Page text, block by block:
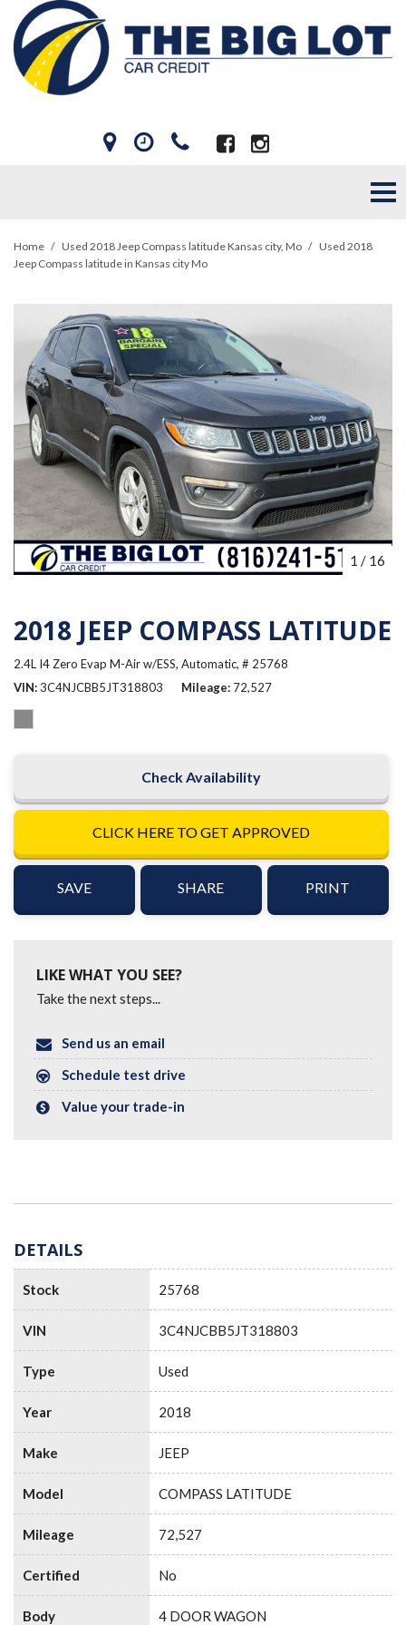
Home / Used 2018 Jeep Compass latitude Kansas city, Mo / Used 2018
Jeep Compass latitude in Kansas city Mo
1 / 16
2018 JEEP COMPASS LATITUDE
2.4L I4 Zero Evap M-Air w/ESS, Automatic, # 25768
VIN 3C4NJCBB5JT318803 Mileage 72,527
Check Availability
CLICK HERE TO GET APPROVED
SAVE SHARE PRINT
LIKE WHAT YOU SEE?
Take the next steps...
Send us an email
Schedule test drive
Value your trade-in
DETAILS
Stock 25768
VIN 3C4NJCBB5JT318803
Type Used
Year 2018
Make JEEP
Model COMPASS LATITUDE
Mileage 72,527
Certified No
Body 4 DOOR WAGON